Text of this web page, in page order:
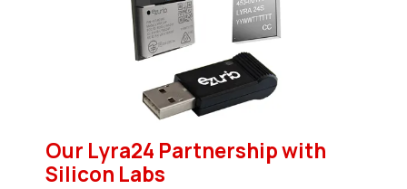
Our Lyra24 Partnership with
Silicon Labs